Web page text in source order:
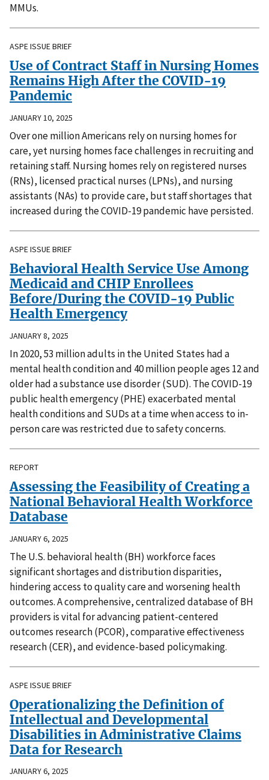
MMUs.
ASPE ISSUE BRIEF
Use of Contract Staff in Nursing Homes
Remains High After the COVID-19
Pandemic
JANUARY 10, 2025
Over one million Americans rely on nursing homes for
care, yet nursing homes face challenges in recruiting and
retaining staff. Nursing homes rely on registered nurses
(RNs), licensed practical nurses (LPNs), and nursing
assistants (NAs) to provide care, but staff shortages that
increased during the COVID-19 pandemic have persisted.
ASPE ISSUE BRIEF
Behavioral Health Service Use Among
Medicaid and CHIP Enrollees
Before/During the COVID-19 Public
Health Emergency
JANUARY 8, 2025
In 2020, 53 million adults in the United States had a
mental health condition and 40 million people ages 12 and
older had a substance use disorder (SUD). The COVID-19
public health emergency (PHE) exacerbated mental
health conditions and SUDs at a time when access to in-
person care was restricted due to safety concerns.
REPORT
Assessing the Feasibility of Creating a
National Behavioral Health Workforce
Database
JANUARY 6, 2025
The U.S. behavioral health (BH) workforce faces
significant shortages and distribution disparities,
hindering access to quality care and worsening health
outcomes. A comprehensive, centralized database of BH
providers is vital for advancing patient-centered
outcomes research (PCOR), comparative effectiveness
research (CER), and evidence-based policymaking.
ASPE ISSUE BRIEF
Operationalizing the Definition of
Intellectual and Developmental
Disabilities in Administrative Claims
Data for Research
JANUARY 6, 2025